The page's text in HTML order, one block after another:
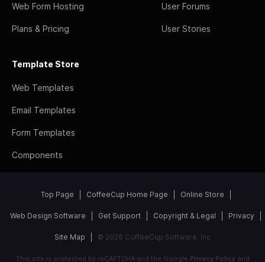
Web Form Hosting
Plans & Pricing
User Forums
User Stories
Template Store
Web Templates
Email Templates
Form Templates
Components
Top Page CoffeeCup Home Page Online Store
Web Design Software Get Support Copyright & Legal Privacy
Site Map © 2026 CoffeeCup Software, Inc
This site is protected by reCAPTCHA and the Google Privacy Policyand